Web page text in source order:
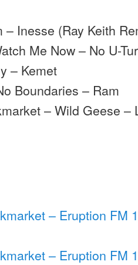
– Inesse (Ray Keith
Me Now – No U-
– Kemet
Boundaries – Ram
– Wild Geese –
– Eruption FM
– Eruption FM